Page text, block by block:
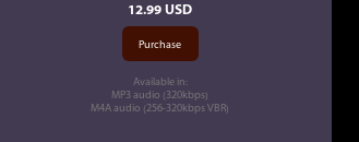
12.99 USD
Available in:
MP3 audio (320kbps)
M4A audio (256-320kbps VBR)